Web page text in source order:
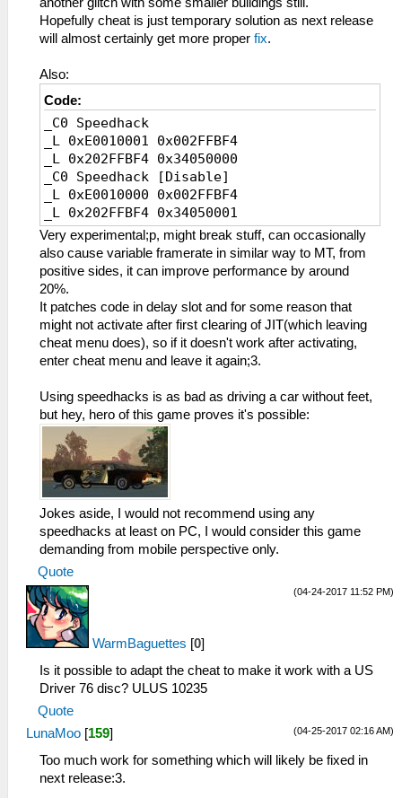
_L 0x202FBCDC 0x0E200400
_L 0x202FBEE4 0x0E200400
_L 0x20001000 0x34090000
_L 0x20001004 0xE8C3000D
_L 0x20001008 0x8CCE0008
_L 0x2000100C 0x3C1B4500
_L 0x20001010 0x036ED82A
_L 0x20001014 0x13600007
_L 0x20001018 0x3C1B7FFF
_L 0x2000101C 0x3C0E7FC0
_L 0x20001020 0xACCE0008
_L 0x20001024 0xACCE000C
_L 0x20001028 0xACCE0010
_L 0x2000102C 0x03E00008
_L 0x20001030 0x00000000
_L 0x20001034 0x036ED82A
_L 0x20001038 0x1760FFF8
_L 0x2000103C 0x3C1BC500
_L 0x20001040 0x036ED82A
_L 0x20001048 0x8CCE000C
_L 0x2000104C 0x1120FFEF
_L 0x20001050 0x25290001
_L 0x20001054 0x1000FFF5
_L 0x20001058 0x00000000
_L 0x202FE294 0x0E200417
_L 0x202FB8F4 0x0E200417
_L 0x202FBC64 0x0E200417
_L 0x2000105C 0x34090000
_L 0x20001060 0xE8C30021
_L 0x20001064 0x8CCE001C
_L 0x20001068 0x3C1B4500
_L 0x2000106C 0x036ED82A
_L 0x20001070 0x13600007
_L 0x20001074 0x3C1B7FFF
_L 0x20001078 0x3C0E7FC0
_L 0x2000107C 0xACCE001C
_L 0x20001084 0xACCE0024
_L 0x20001088 0x03E00008
_L 0x2000108C 0x00000000
_L 0x20001090 0x036ED82A
Hopefully cheat is just temporary solution as next release
will almost certainly get more proper fix.
Also:
Code:
_C0 Speedhack
_L 0xE0010001 0x002FFBF4
_L 0x202FFBF4 0x34050000
_C0 Speedhack [Disable]
_L 0xE0010000 0x002FFBF4
_L 0x202FFBF4 0x34050001
Very experimental;p, might break stuff, can occasionally
also cause variable framerate in similar way to MT, from
positive sides, it can improve performance by around
20%.
It patches code in delay slot and for some reason that
might not activate after first clearing of JIT(which leaving
cheat menu does), so if it doesn't work after activating,
enter cheat menu and leave it again;3.
Using speedhacks is as bad as driving a car without feet,
but hey, hero of this game proves it's possible:
Jokes aside, I would not recommend using any
speedhacks at least on PC, I would consider this game
demanding from mobile perspective only.
Quote
(04-24-2017 11:52 PM)
WarmBaguettes [0]
Is it possible to adapt the cheat to make it work with a US
Driver 76 disc? ULUS 10235
Quote
(04-25-2017 02:16 AM)
LunaMoo [159]
Too much work for something which will likely be fixed in
next release:3.